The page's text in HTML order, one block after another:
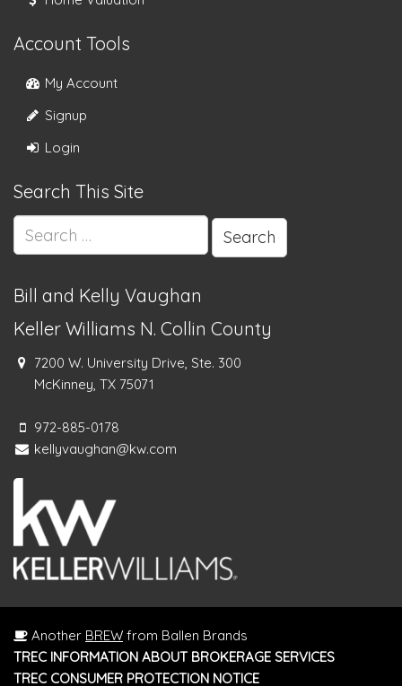
Account Tools
My Account
Signup
Login
Search This Site
for:
Bill and Kelly Vaughan
Keller Williams N. Collin County
7200 W. University Drive, Ste. 300
McKinney, TX 75071
972-885-0178
kellyvaughan@kw.com
Another BREW from Ballen Brands
TREC INFORMATION ABOUT BROKERAGE SERVICES
TREC CONSUMER PROTECTION NOTICE